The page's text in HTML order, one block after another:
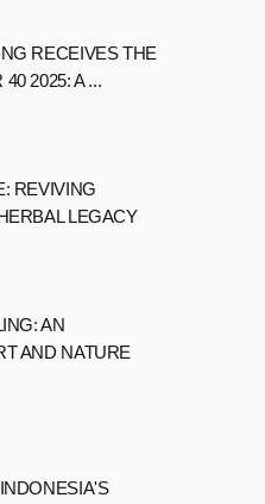
RECEIVES THE
2025: A ...
REVIVING
LEGACY
AN
AND NATURE